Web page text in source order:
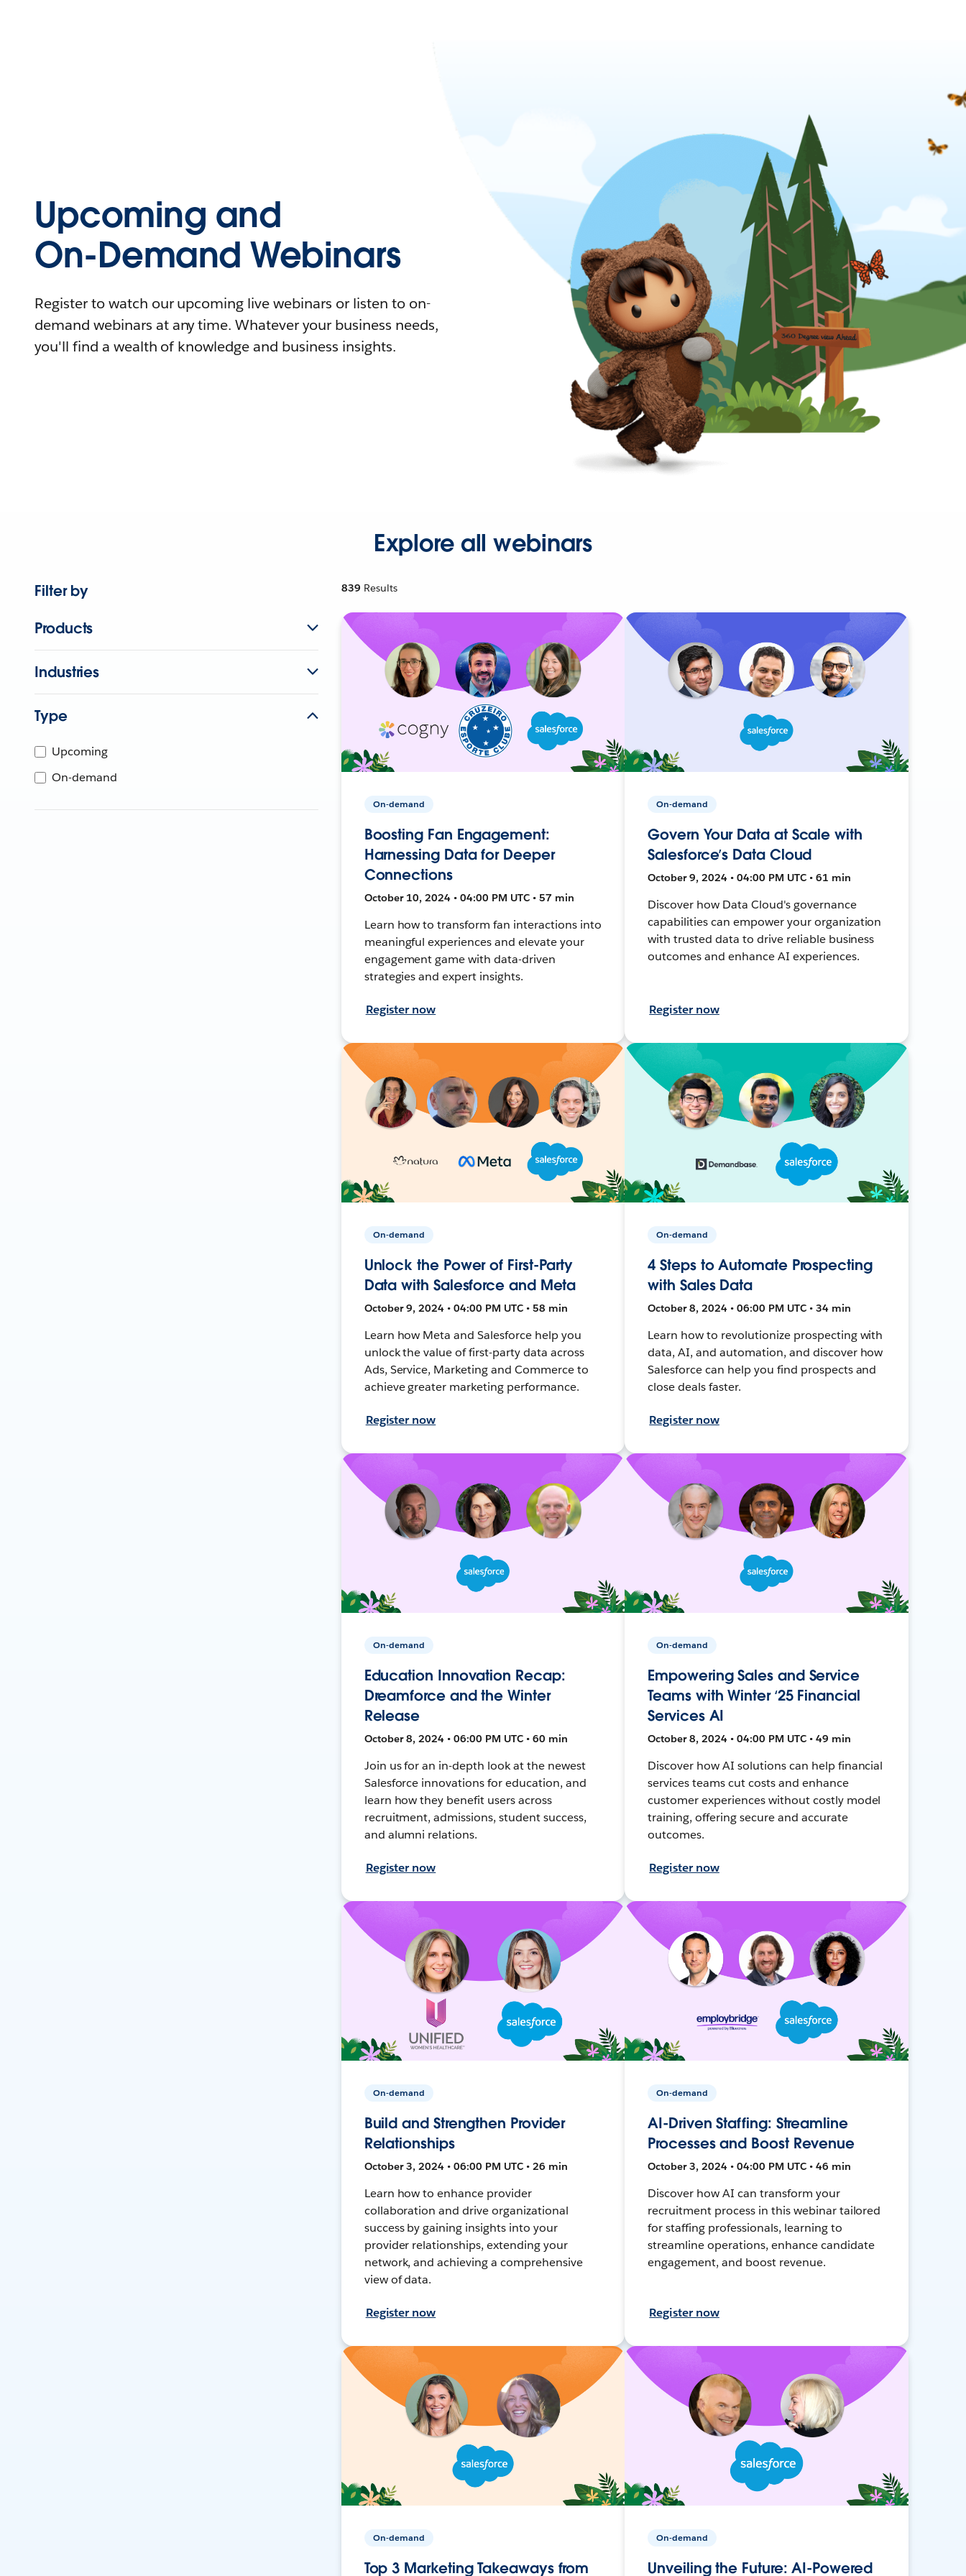
Upcoming and
On-Demand Webinars
Register to watch our upcoming live webinars or listen to on-
demand webinars at any time. Whatever your business needs,
you'll find a wealth of knowledge and business insights.
Explore all webinars
Filter by
Products
Industries
Type
Upcoming
On-demand
839 Results
On-demand
Boosting Fan Engagement:
Harnessing Data for Deeper
Connections
October 10, 2024 • 04:00 PM UTC • 57 min
Learn how to transform fan interactions into
meaningful experiences and elevate your
engagement game with data-driven
strategies and expert insights.
Register now
On-demand
Govern Your Data at Scale with
Salesforce’s Data Cloud
October 9, 2024 • 04:00 PM UTC • 61 min
Discover how Data Cloud's governance
capabilities can empower your organization
with trusted data to drive reliable business
outcomes and enhance AI experiences.
Register now
On-demand
Unlock the Power of First-Party
Data with Salesforce and Meta
October 9, 2024 • 04:00 PM UTC • 58 min
Learn how Meta and Salesforce help you
unlock the value of first-party data across
Ads, Service, Marketing and Commerce to
achieve greater marketing performance.
Register now
On-demand
4 Steps to Automate Prospecting
with Sales Data
October 8, 2024 • 06:00 PM UTC • 34 min
Learn how to revolutionize prospecting with
data, AI, and automation, and discover how
Salesforce can help you find prospects and
close deals faster.
Register now
On-demand
Education Innovation Recap:
Dreamforce and the Winter
Release
October 8, 2024 • 06:00 PM UTC • 60 min
Join us for an in-depth look at the newest
Salesforce innovations for education, and
learn how they benefit users across
recruitment, admissions, student success,
and alumni relations.
Register now
On-demand
Empowering Sales and Service
Teams with Winter ‘25 Financial
Services AI
October 8, 2024 • 04:00 PM UTC • 49 min
Discover how AI solutions can help financial
services teams cut costs and enhance
customer experiences without costly model
training, offering secure and accurate
outcomes.
Register now
On-demand
Build and Strengthen Provider
Relationships
October 3, 2024 • 06:00 PM UTC • 26 min
Learn how to enhance provider
collaboration and drive organizational
success by gaining insights into your
provider relationships, extending your
network, and achieving a comprehensive
view of data.
Register now
On-demand
AI-Driven Staffing: Streamline
Processes and Boost Revenue
October 3, 2024 • 04:00 PM UTC • 46 min
Discover how AI can transform your
recruitment process in this webinar tailored
for staffing professionals, learning to
streamline operations, enhance candidate
engagement, and boost revenue.
Register now
On-demand
Top 3 Marketing Takeaways from
On-demand
Unveiling the Future: AI-Powered